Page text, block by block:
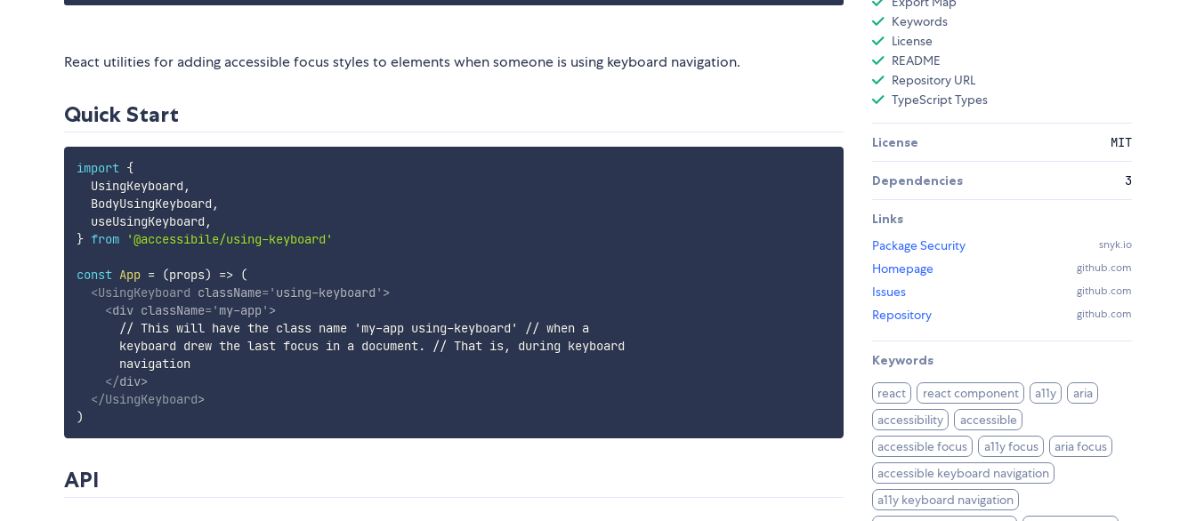
React utilities for adding accessible focus styles to elements when someone is using keyboard navigation.
Quick Start
import {
  UsingKeyboard
,
  BodyUsingKeyboard
,
  useUsingKeyboard
,
} from '@accessibile/using-keyboard'
const App = (props) => (
<UsingKeyboard className= ' using-keyboard ' >
<div className= ' my-app ' >
      // This will have the class name 'my-app using-keyboard' // when a
      keyboard drew the last focus in a document. // That is, during keyboard
      navigation
</div>
</UsingKeyboard>
)
API
Keywords
License
README
Repository URL
TypeScript Types
License MIT
Dependencies 3
Links
Package Security
snyk.io
Homepage github.com
Issues github.com
Repository github.com
Keywords
react react component a11y
aria
accessibility
accessible
accessible focus
a11y focus
aria focus
accessible keyboard navigation
a11y keyboard navigation